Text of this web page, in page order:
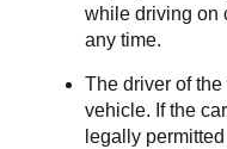
while driving on
any time.
The driver of
vehicle. If the
legally